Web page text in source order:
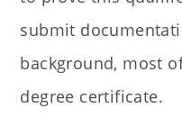
submit
background, most
degree certificate.